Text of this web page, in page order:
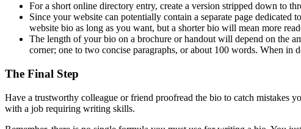
For a short online directory entry, create a version stripped down to
Since your website can potentially contain a separate page
website bio as long as you want, but a shorter bio will mean more
The length of your bio on a brochure or handout will depend on the
corner; one to two concise paragraphs, or about 100 words. When
The Final Step
Have a trustworthy colleague or friend proofread the bio to catch mistakes
with a job requiring writing skills.